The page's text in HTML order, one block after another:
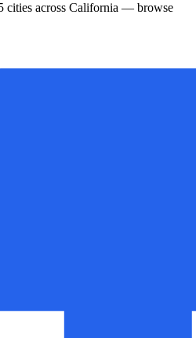
cities across California — browse